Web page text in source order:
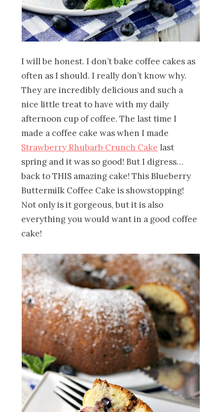
I will be honest. I don’t bake coffee cakes as
often as I should. I really don’t know why.
They are incredibly delicious and such a
nice little treat to have with my daily
afternoon cup of coffee. The last time I
made a coffee cake was when I made
Strawberry Rhubarb Crunch Cake last
spring and it was so good! But I digress…
back to THIS amazing cake! This Blueberry
Buttermilk Coffee Cake is showstopping!
Not only is it gorgeous, but it is also
everything you would want in a good coffee
cake!